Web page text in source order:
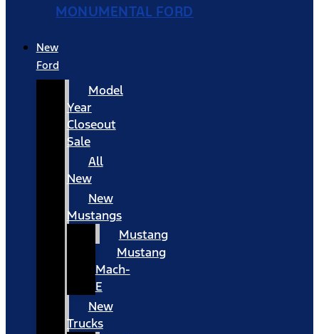
MONUMENTAL FORD
New
Ford
Model
Year
Closeout
Sale
All
New
New
Mustangs
Mustang
Mustang
Mach-
E
New
Trucks